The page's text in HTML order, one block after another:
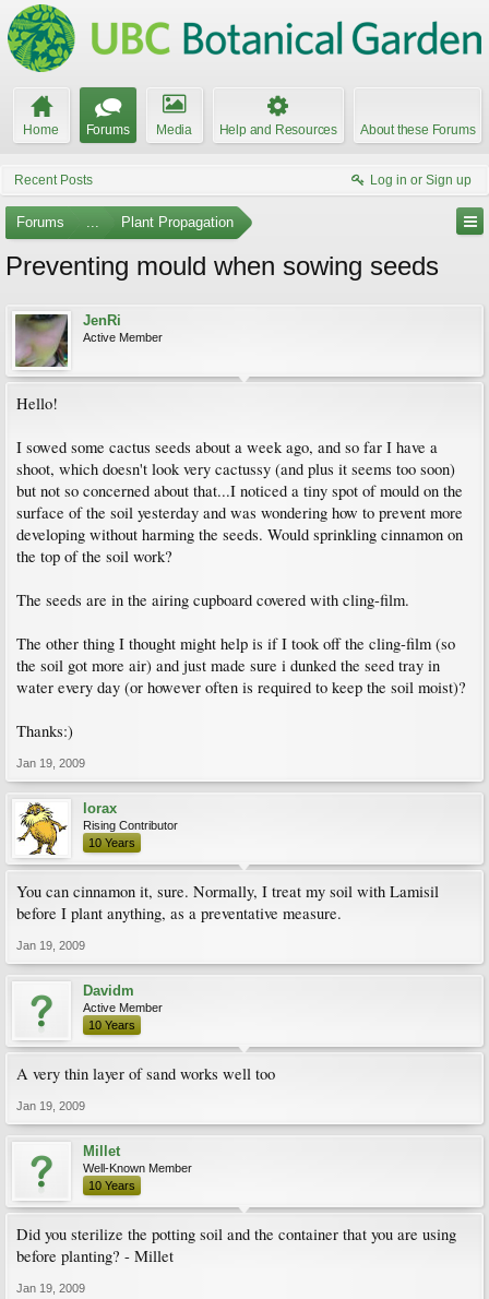
Home Forums Media Help and Resources About these Forums
Recent Posts Log in or Sign up
Forums ... Plant Propagation
Preventing mould when sowing seeds
JenRi
Active Member
Hello!
I sowed some cactus seeds about a week ago, and so far I have a
shoot, which doesn't look very cactussy (and plus it seems too soon)
but not so concerned about that...I noticed a tiny spot of mould on the
surface of the soil yesterday and was wondering how to prevent more
developing without harming the seeds. Would sprinkling cinnamon on
the top of the soil work?
The seeds are in the airing cupboard covered with cling-film.
The other thing I thought might help is if I took off the cling-film (so
the soil got more air) and just made sure i dunked the seed tray in
water every day (or however often is required to keep the soil moist)?
Thanks:)
Jan 19, 2009
lorax
Rising Contributor
10 Years
You can cinnamon it, sure. Normally, I treat my soil with Lamisil
before I plant anything, as a preventative measure.
Jan 19, 2009
Davidm
Active Member
10 Years
A very thin layer of sand works well too
Jan 19, 2009
Millet
Well-Known Member
10 Years
Did you sterilize the potting soil and the container that you are using
before planting? - Millet
Jan 19, 2009